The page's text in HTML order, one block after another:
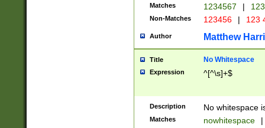
Matches 1234567 |
Non-Matches 123456 | 123
Author Matthew
Title No Whitespace
Expression ^[^\s]+$
Description No whitespace
Matches nowhitespace |